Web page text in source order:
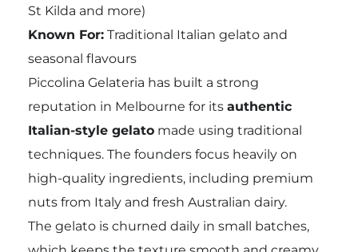
St Kilda and more)
Known For:Traditional Italian gelato and
seasonal flavours
Piccolina Gelateria has built a strong
reputation in Melbourne for its authentic
Italian-style gelatomade using traditional
techniques. The founders focus heavily on
high-quality ingredients, including premium
nuts from Italy and fresh Australian dairy.
The gelato is churned daily in small batches,